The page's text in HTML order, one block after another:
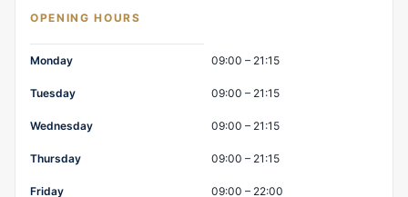
OPENING HOURS
Opening hours
Monday 09:00 – 21:15
Tuesday 09:00 – 21:15
Wednesday 09:00 – 21:15
Thursday 09:00 – 21:15
Friday 09:00 – 22:00